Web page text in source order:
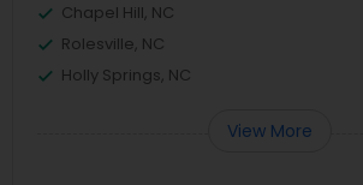
Chapel Hill, NC
Rolesville, NC
Holly Springs, NC
View More